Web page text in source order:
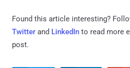
Found this article interesting?
Twitter and LinkedIn to read more
post.